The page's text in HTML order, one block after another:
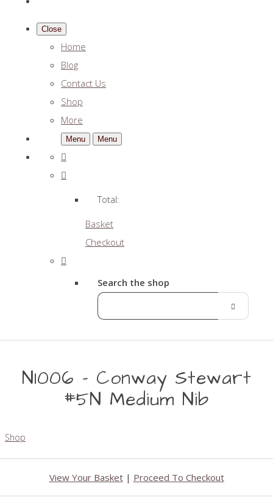
Close
Home
Blog
Contact Us
Shop
More
Menu Menu
Total:
Basket
Checkout
Search the shop
N1006 - Conway Stewart
#5N Medium Nib
Shop
View Your Basket| Proceed To Checkout